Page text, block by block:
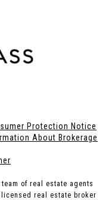
Protection Notice
About Brokerage
of real estate agents
real estate broker